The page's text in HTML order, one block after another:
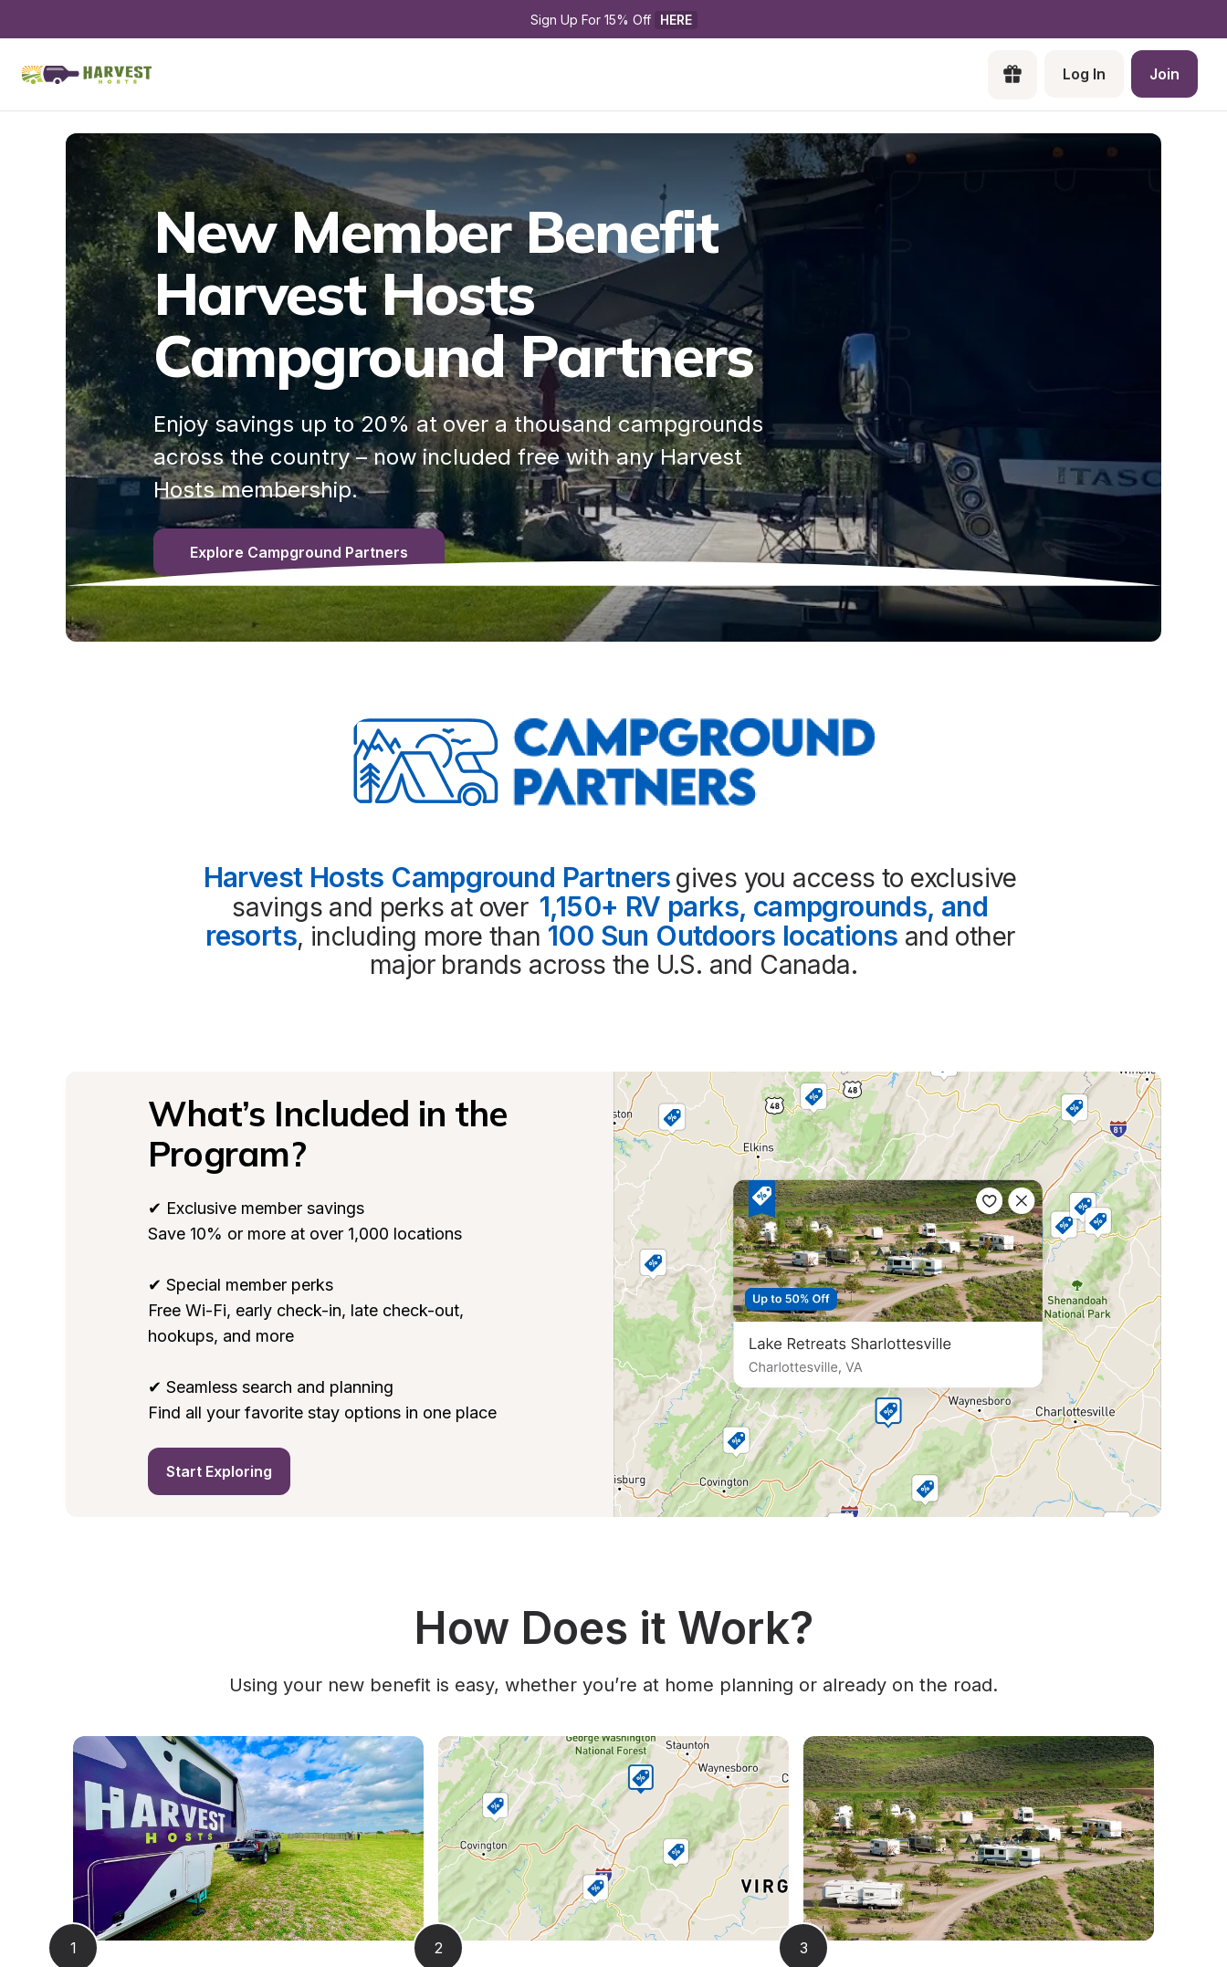
Sign Up For 15% Off HERE
Log In Join
New Member Benefit
Harvest Hosts
Campground Partners
Enjoy savings up to 20% at over a thousand campgrounds
across the country – now included free with any Harvest
Hosts membership.
Explore Campground Partners
Harvest Hosts Campground Partners gives you access to exclusive
savings and perks at over 1,150+ RV parks, campgrounds, and
resorts, including more than 100 Sun Outdoors locations and other
major brands across the U.S. and Canada.
What’s Included in the
Program?
✔ Exclusive member savings
Save 10% or more at over 1,000 locations
✔ Special member perks
Free Wi-Fi, early check-in, late check-out,
hookups, and more
✔ Seamless search and planning
Find all your favorite stay options in one place
Start Exploring
How Does it Work?
Using your new benefit is easy, whether you’re at home planning or already on the road.
1 2 3